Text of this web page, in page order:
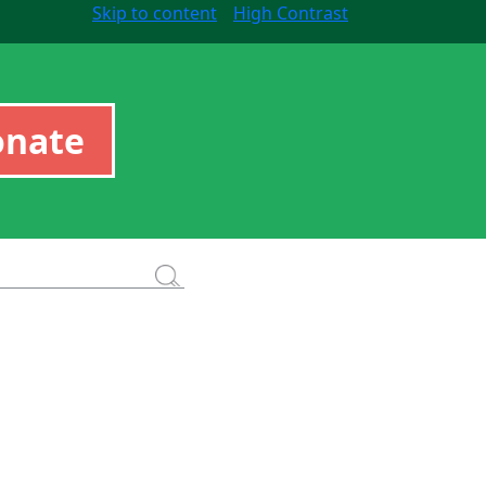
Skip to content High Contrast